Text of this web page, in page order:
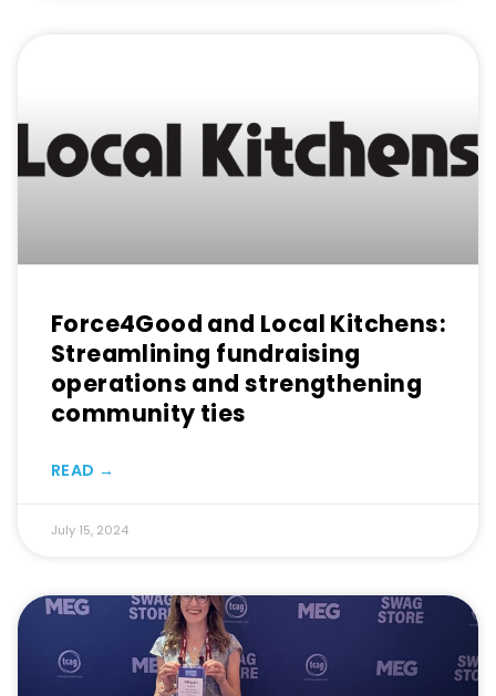
Force4Good and Local Kitchens:
Streamlining fundraising
operations and strengthening
community ties
READ →
July 15, 2024